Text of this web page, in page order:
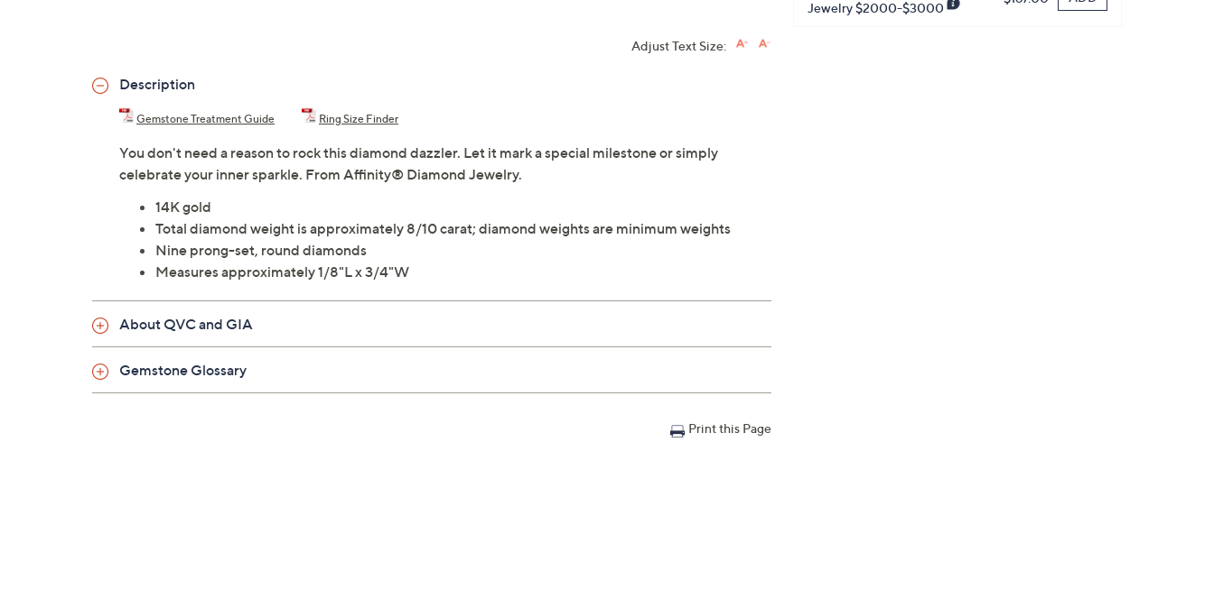
Jewelry $2000-$3000
Adjust Text Size:
Description
Gemstone Treatment Guide Ring Size Finder
You don't need a reason to rock this diamond dazzler. Let it mark a special milestone or simply
celebrate your inner sparkle. From Affinity® Diamond Jewelry.
14K gold
Total diamond weight is approximately 8/10 carat; diamond weights are minimum weights
Nine prong-set, round diamonds
Measures approximately 1/8"L x 3/4"W
About QVC and GIA
Gemstone Glossary
Print this Page